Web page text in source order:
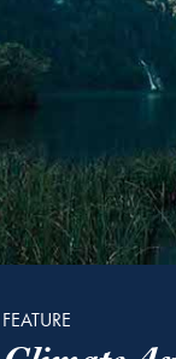
FEATURE